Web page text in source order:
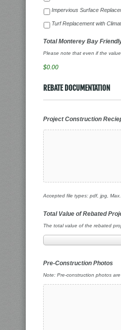
Impervious Surface
Turf Replacement with
Total Monterey Bay
Please note that even if the
$0.00
REBATE DOCUMENTATION
Project Construction
Accepted file types: pdf, jpg,
Total Value of Rebated
The total value of the rebated
Pre-Construction Photos
Note: Pre-construction photos